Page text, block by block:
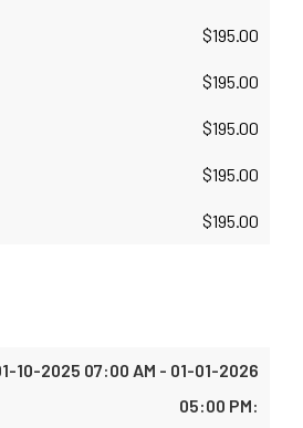
$195.00
$195.00
$195.00
$195.00
$195.00